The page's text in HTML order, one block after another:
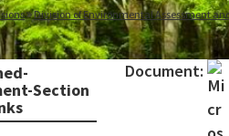
Division of Environmental Assessment
Section
Document: